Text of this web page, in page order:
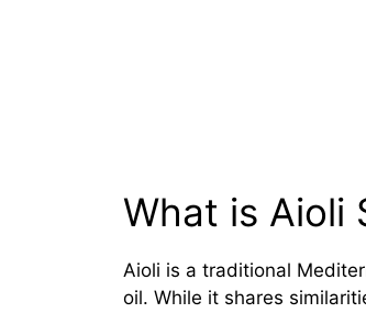
What is Aioli
Aioli is a traditional
oil. While it shares